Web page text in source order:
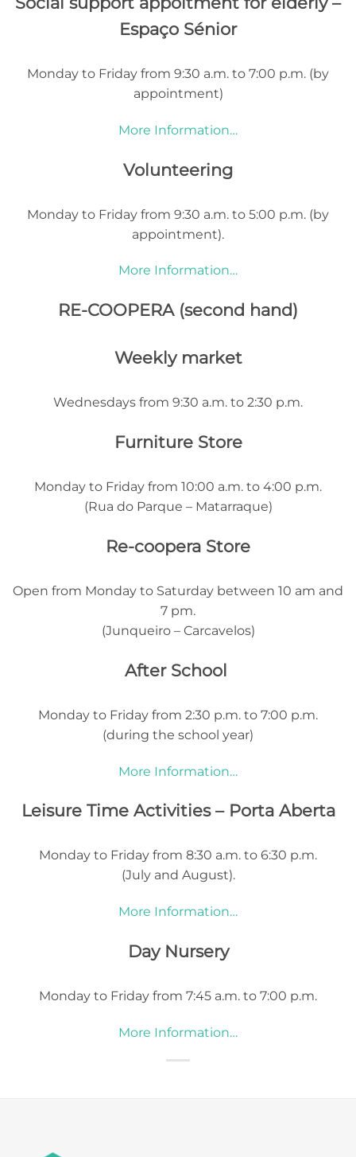
Espaço Sénior
Monday to Friday from 9:30 a.m. to 7:00 p.m. (by
appointment)
More Information…
Volunteering
Monday to Friday from 9:30 a.m. to 5:00 p.m. (by
appointment).
More Information…
RE-COOPERA (second hand)
Weekly market
Wednesdays from 9:30 a.m. to 2:30 p.m.
Furniture Store
Monday to Friday from 10:00 a.m. to 4:00 p.m.
(Rua do Parque – Matarraque)
Re-coopera Store
Open from Monday to Saturday between 10 am and
7 pm.
(Junqueiro – Carcavelos)
After School
Monday to Friday from 2:30 p.m. to 7:00 p.m.
(during the school year)
More Information…
Leisure Time Activities – Porta Aberta
Monday to Friday from 8:30 a.m. to 6:30 p.m.
(July and August).
More Information…
Day Nursery
Monday to Friday from 7:45 a.m. to 7:00 p.m.
More Information…